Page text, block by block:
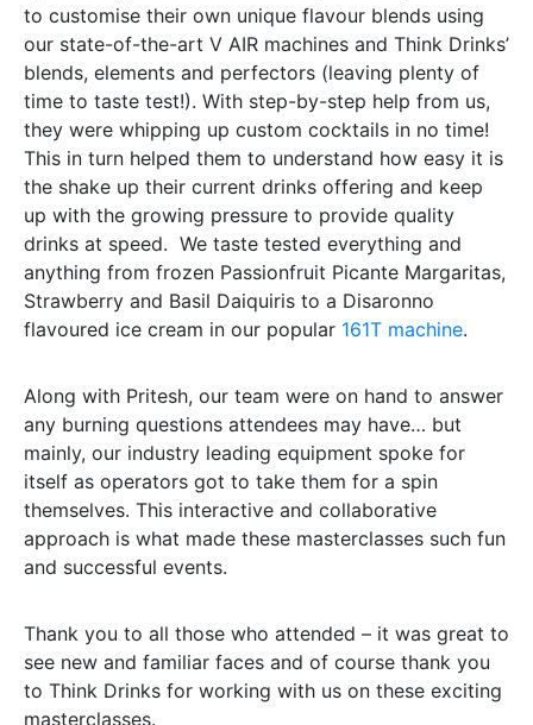
to customise their own unique flavour blends using
our state-of-the-art V AIR machines and Think Drinks’
blends, elements and perfectors (leaving plenty of
time to taste test!). With step-by-step help from us,
they were whipping up custom cocktails in no time!
This in turn helped them to understand how easy it is
the shake up their current drinks offering and keep
up with the growing pressure to provide quality
drinks at speed. We taste tested everything and
anything from frozen Passionfruit Picante Margaritas,
Strawberry and Basil Daiquiris to a Disaronno
flavoured ice cream in our popular 161T machine.
Along with Pritesh, our team were on hand to answer
any burning questions attendees may have… but
mainly, our industry leading equipment spoke for
itself as operators got to take them for a spin
themselves. This interactive and collaborative
approach is what made these masterclasses such fun
and successful events.
Thank you to all those who attended – it was great to
see new and familiar faces and of course thank you
to Think Drinks for working with us on these exciting
masterclasses.